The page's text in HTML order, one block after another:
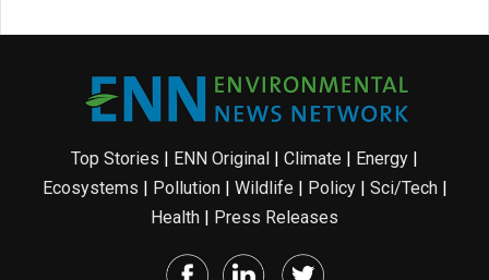
Top Stories ENN Original Climate Energy
Ecosystems
Pollution| Wildlife Policy| Sci/Tech|
Health
Press Releases